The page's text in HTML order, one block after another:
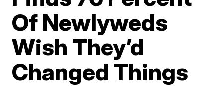
Of Newlyweds
Wish They’d
Changed Things